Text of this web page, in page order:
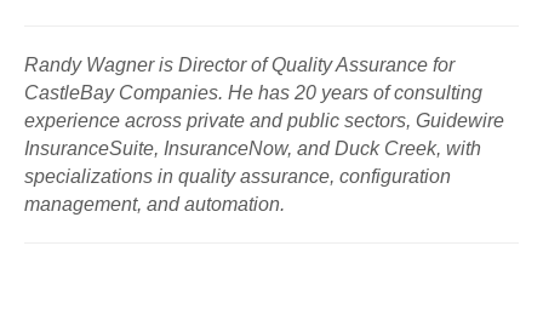
Randy Wagner is Director of Quality Assurance for
CastleBay Companies. He has 20 years of consulting
experience across private and public sectors, Guidewire
InsuranceSuite, InsuranceNow, and Duck Creek, with
specializations in quality assurance, configuration
management, and automation.